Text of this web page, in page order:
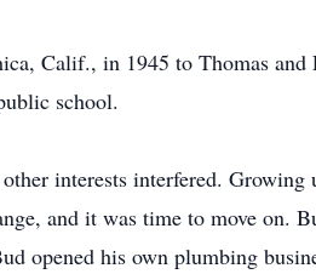
Calif., in 1945 to Thomas
school.
interests interfered.
and it was time to move on.
opened his own plumbing